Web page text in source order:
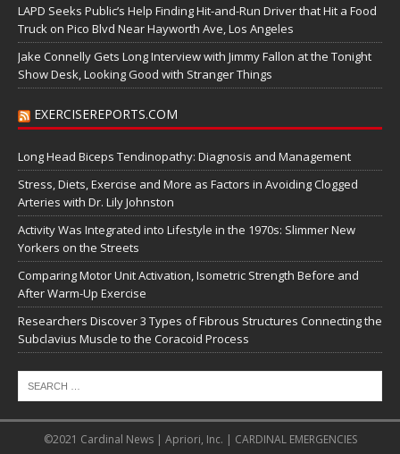
LAPD Seeks Public’s Help Finding Hit-and-Run Driver that Hit a Food
Truck on Pico Blvd Near Hayworth Ave, Los Angeles
Jake Connelly Gets Long Interview with Jimmy Fallon at the Tonight
Show Desk, Looking Good with Stranger Things
EXERCISEREPORTS.COM
Long Head Biceps Tendinopathy: Diagnosis and Management
Stress, Diets, Exercise and More as Factors in Avoiding Clogged
Arteries with Dr. Lily Johnston
Activity Was Integrated into Lifestyle in the 1970s: Slimmer New
Yorkers on the Streets
Comparing Motor Unit Activation, Isometric Strength Before and
After Warm-Up Exercise
Researchers Discover 3 Types of Fibrous Structures Connecting the
Subclavius Muscle to the Coracoid Process
©2021 Cardinal News | Apriori, Inc. | CARDINAL EMERGENCIES